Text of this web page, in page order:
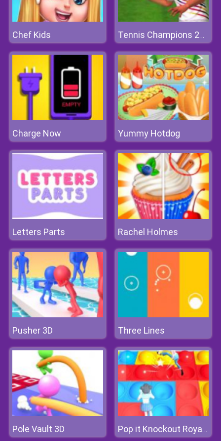
Chef Kids Tennis Champions 2020
Charge Now Yummy Hotdog
Letters Parts Rachel Holmes
Pusher 3D Three Lines
Pole Vault 3D Pop it Knockout Royale